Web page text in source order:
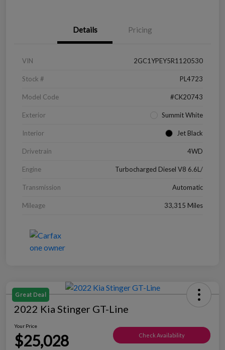
Details Pricing
VIN 2GC1YPEY5R1120530
Stock # PL4723
Model Code #CK20743
Exterior Summit White
Interior Jet Black
Drivetrain 4WD
Engine Turbocharged Diesel V8 6.6L/
Transmission Automatic
Mileage 33,315 Miles
Great Deal
2022 Kia Stinger GT-Line
Your Price
$25,028 Check Availability